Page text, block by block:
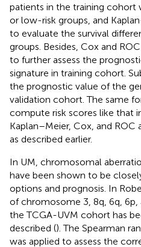
patients in the training cohort
or low-risk groups, and
to evaluate the survival
groups. Besides, Cox and
to further assess the
signature in training cohort.
the prognostic value of the
validation cohort. The same
compute risk scores like that
Kaplan–Meier, Cox, and
as described earlier.
In UM, chromosomal
have been shown to be
options and prognosis. In
of chromosome 3, 8q, 6q, 6p,
the TCGA-UVM cohort has
described (). The Spearman
was applied to assess the